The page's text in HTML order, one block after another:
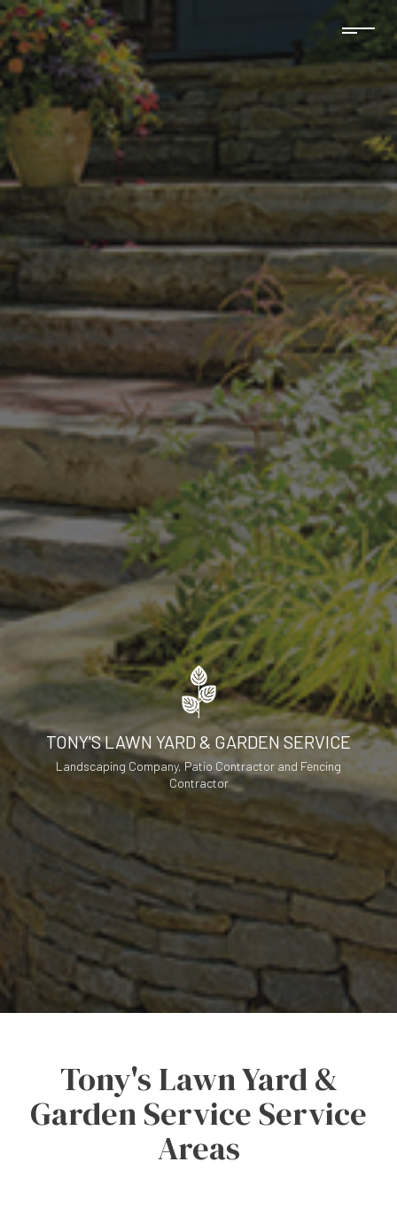
TONY'S LAWN YARD & GARDEN SERVICE
Landscaping Company, Patio Contractor and Fencing
Contractor
Tony's Lawn Yard &
Garden Service Service
Areas